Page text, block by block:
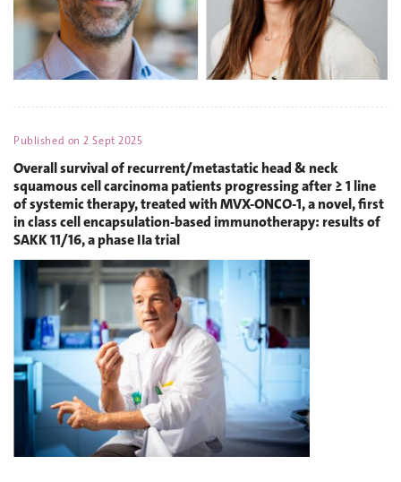
Published on2 Sept 2025
Overall survival of recurrent/metastatic head & neck
squamous cell carcinoma patients progressing after ≥ 1 line
of systemic therapy, treated with MVX‑ONCO‑1, a novel, first
in class cell encapsulation‑based immunotherapy: results of
SAKK 11/16, a phase IIa trial